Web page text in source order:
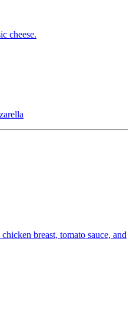
cheese.
breast, tomato sauce, and